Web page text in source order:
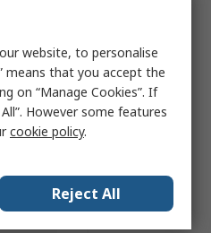
website, to personalise
means that you accept the
on “Manage Cookies”. If
However some features
cookie policy.
Reject All